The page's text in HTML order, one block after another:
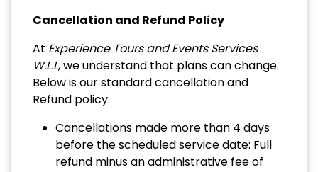
Cancellation and Refund Policy
At Experience Tours and Events Services
W.L.L, we understand that plans can change.
Below is our standard cancellation and
Refund policy:
Cancellations made more than 4 days
before the scheduled service date: Full
refund minus an administrative fee of